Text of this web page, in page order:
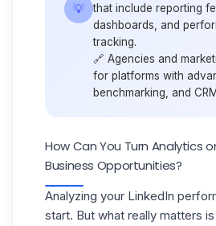
💡
that include reporting
dashboards, and
tracking.
🔗 Agencies and
for platforms with
benchmarking, and
How Can You Turn Analytics
Business Opportunities?
Analyzing your LinkedIn
start. But what really matters is